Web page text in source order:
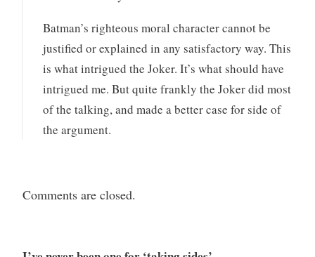
Batman’s righteous moral character cannot be
justified or explained in any satisfactory way. This
is what intrigued the Joker. It’s what should have
intrigued me. But quite frankly the Joker did most
of the talking, and made a better case for side of
the argument.
Comments are closed.